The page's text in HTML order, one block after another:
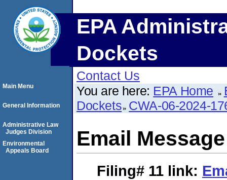
EPA
Dockets
Contact Us
You are here: EPA Home
Dockets CWA-06-2024-
Email
Filing# 11 link:
Main Menu
General Information
Administrative Law
Judges Division
Environmental
Appeals Board